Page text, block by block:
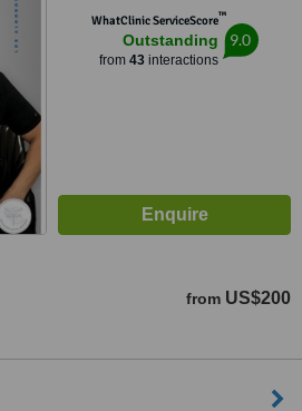
WhatClinic ServiceScore™
Outstanding
from 43interactions
9.0
from US$200